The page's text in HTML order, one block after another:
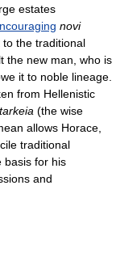
estates
novi
to the traditional
the new man, who is
it to noble lineage.
from Hellenistic
(the wise
allows Horace,
traditional
basis for his
and